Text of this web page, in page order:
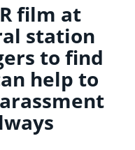
film at
station
to find
help to